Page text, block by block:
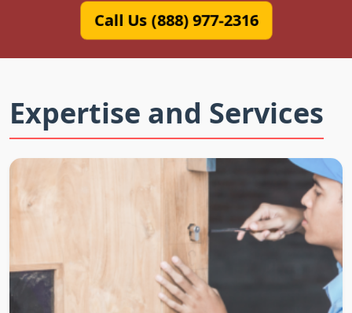
Call Us (888) 977-2316
Expertise and Services